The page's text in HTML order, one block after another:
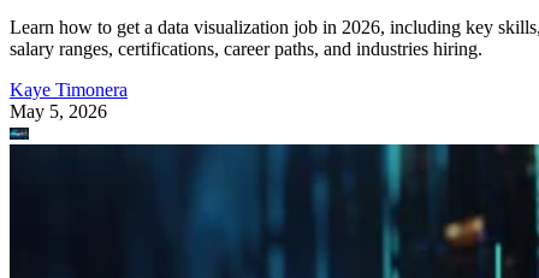
Learn how to get a data visualization job in 2026, including key
salary ranges, certifications, career paths, and industries hiring.
Kaye Timonera
May 5, 2026